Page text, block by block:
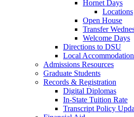
Hornet Days
Locations
Open House
Transfer
Welcome Days
Directions to DSU
Local
Admissions Resources
Graduate Students
Records & Registration
Digital Diplomas
In-State Tuition Rate
Transcript Policy